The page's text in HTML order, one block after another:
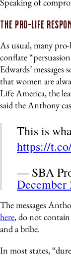
The Pro-Life
As usual, many
conflate
Edwards’
that women are
Life America, the
said the Anthony
This is
https://
— SBA
December
The messages
here, do not contain
and a bribe.
In most states,